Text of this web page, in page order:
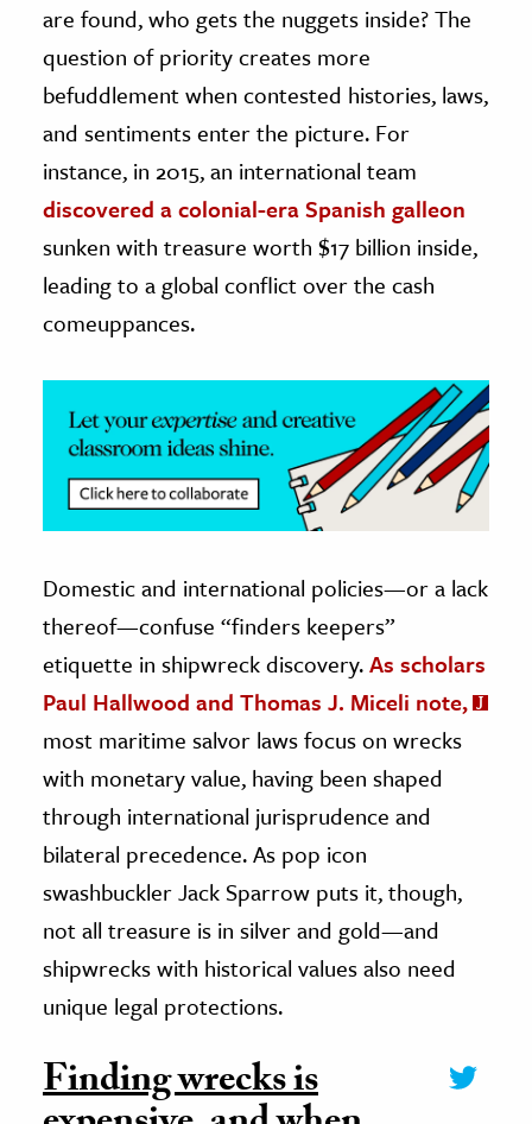
& Economics
The Editors
are found, who gets the nuggets inside? The
question of priority creates more
befuddlement when contested histories, laws,
and sentiments enter the picture. For
instance, in 2015, an international team
discovered a colonial-era Spanish galleon
sunken with treasure worth $17 billion inside,
leading to a global conflict over the cash
comeuppances.
Domestic and international policies—or a lack
thereof—confuse “finders keepers”
etiquette in shipwreck discovery.As scholars
Paul Hallwood and Thomas J. Miceli note,
most maritime salvor laws focus on wrecks
with monetary value, having been shaped
through international jurisprudence and
bilateral precedence. As pop icon
swashbuckler Jack Sparrow puts it, though,
not all treasure is in silver and gold—and
shipwrecks with historical values also need
unique legal protections.
Finding wrecks is